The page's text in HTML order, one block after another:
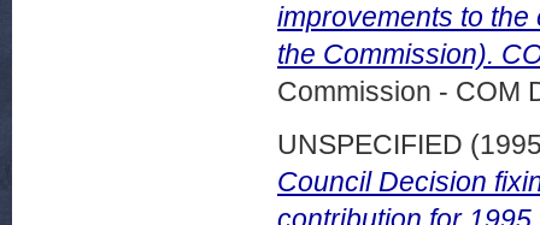
improvements to
the Commission).
Commission - COM
UNSPECIFIED
Council Decision